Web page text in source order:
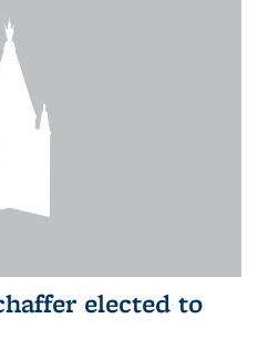
elected to